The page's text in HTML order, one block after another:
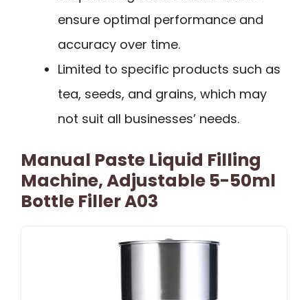
ensure optimal performance and
accuracy over time.
Limited to specific products such as
tea, seeds, and grains, which may
not suit all businesses’ needs.
Manual Paste Liquid Filling
Machine, Adjustable 5-50ml
Bottle Filler A03